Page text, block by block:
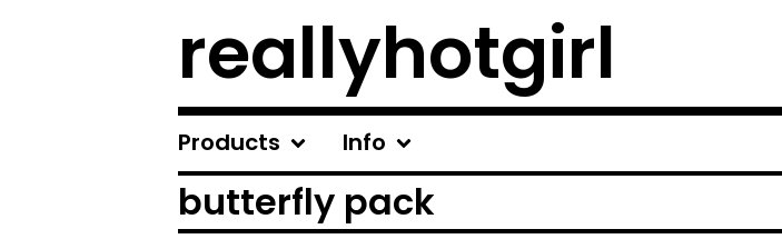
reallyhotgirl
Products Info
butterfly pack